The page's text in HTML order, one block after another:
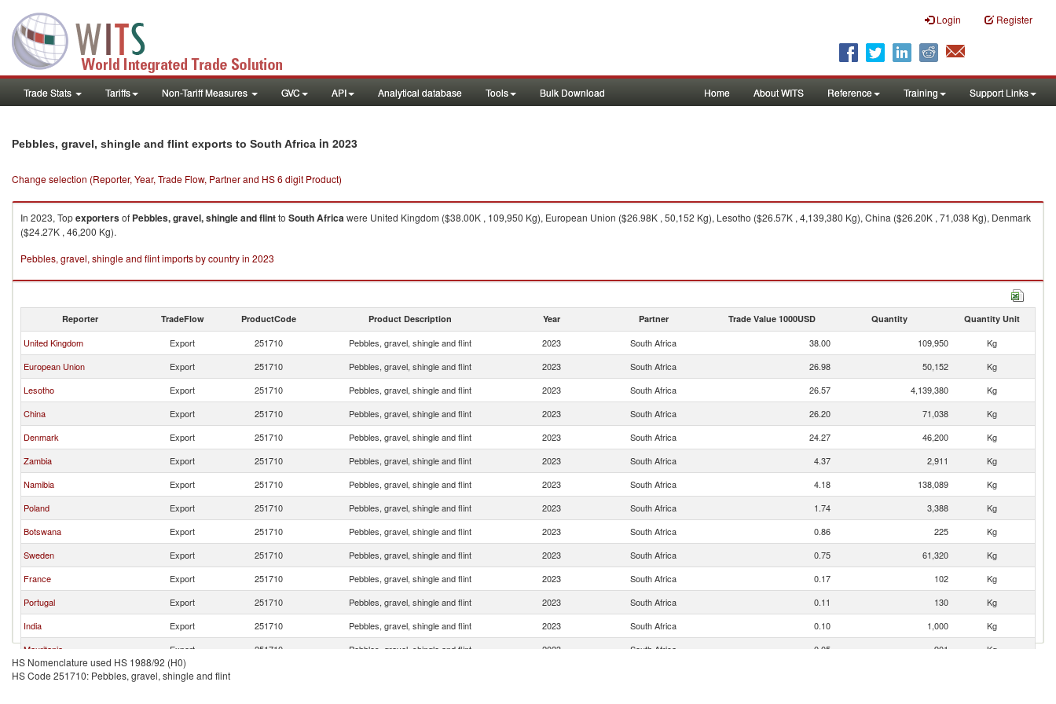
Login Register
Trade Stats Tariffs Non-Tariff Measures GVC API Analytical database Tools Bulk Download Home About WITS Reference Training Support Links
Pebbles, gravel, shingle and flint exports to South Africa in 2023
Change selection (Reporter, Year, Trade Flow, Partner and HS 6 digit Product)
In 2023, Topexportersof Pebbles, gravel, shingle and flintto South Africawere United Kingdom ($38.00K , 109,950 Kg), European Union ($26.98K , 50,152 Kg), Lesotho ($26.57K , 4,139,380 Kg), China ($26.20K , 71,038 Kg), Denmark
($24.27K , 46,200 Kg).
Pebbles, gravel, shingle and flint imports by country in 2023
Reporter TradeFlow ProductCode Product Description Year Partner Trade Value 1000USD Quantity Quantity Unit
United Kingdom Export 251710 Pebbles, gravel, shingle and flint 2023 South Africa 38.00 109,950
Kg
European Union
Export 251710 Pebbles, gravel, shingle and flint 2023 South Africa 26.98 50,152
Kg
Lesotho
Export 251710 Pebbles, gravel, shingle and flint 2023 South Africa 26.57 4,139,380
Kg
China
Export 251710 Pebbles, gravel, shingle and flint 2023 South Africa 26.20 71,038
Kg
Denmark
Export 251710 Pebbles, gravel, shingle and flint 2023 South Africa 24.27 46,200
Kg
Zambia
Export 251710 Pebbles, gravel, shingle and flint 2023 South Africa 4.37 2,911
Kg
Namibia
Export 251710 Pebbles, gravel, shingle and flint 2023 South Africa 4.18 138,089
Kg
Poland
Export 251710 Pebbles, gravel, shingle and flint 2023 South Africa 1.74 3,388
Kg
Botswana
Export 251710 Pebbles, gravel, shingle and flint 2023 South Africa 0.86 225
Kg
Sweden
Export 251710 Pebbles, gravel, shingle and flint 2023 South Africa 0.75 61,320
Kg
France
Export 251710 Pebbles, gravel, shingle and flint 2023 South Africa 0.17 102
Kg
Portugal
Export 251710 Pebbles, gravel, shingle and flint 2023 South Africa 0.11 130
Kg
India
Export 251710 Pebbles, gravel, shingle and flint 2023 South Africa 0.10 1,000
Kg
Mauritania
Export 251710 Pebbles, gravel, shingle and flint 2023 South Africa 0.05 901
Kg
Hungary
Export
HS Nomenclature used HS 1988/92 (H0)
HS Code 251710: Pebbles, gravel, shingle and flint